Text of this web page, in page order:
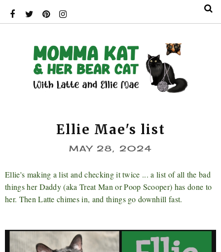
Ellie Mae's list
MAY 28, 2024
Ellie's making a list and checking it twice ... a list of all the bad
things her Daddy (aka Treat Man or Poop Scooper) has done to
her. Then Latte chimes in, and things go downhill fast.